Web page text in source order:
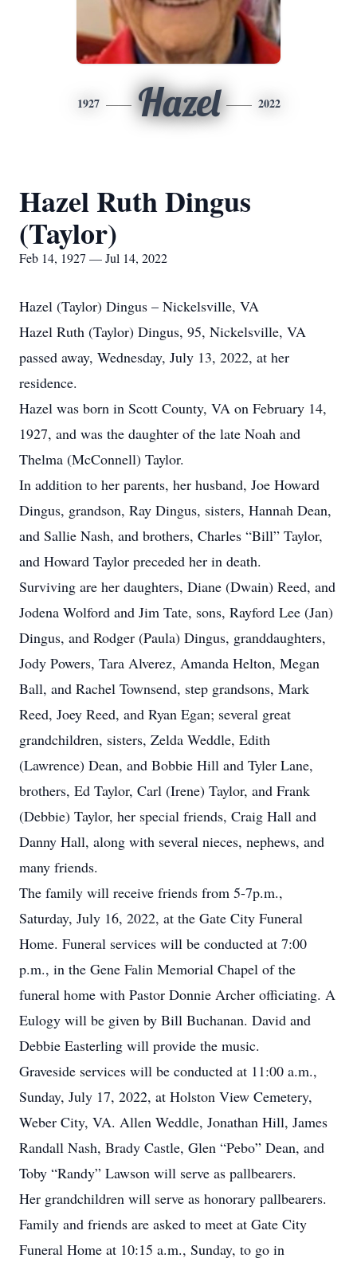
1927 Hazel 2022
Hazel Ruth Dingus
(Taylor)
Feb 14, 1927 — Jul 14, 2022
Hazel (Taylor) Dingus – Nickelsville, VA
Hazel Ruth (Taylor) Dingus, 95, Nickelsville, VA
passed away, Wednesday, July 13, 2022, at her
residence.
Hazel was born in Scott County, VA on February 14,
1927, and was the daughter of the late Noah and
Thelma (McConnell) Taylor.
In addition to her parents, her husband, Joe Howard
Dingus, grandson, Ray Dingus, sisters, Hannah Dean,
and Sallie Nash, and brothers, Charles “Bill” Taylor,
and Howard Taylor preceded her in death.
Surviving are her daughters, Diane (Dwain) Reed, and
Jodena Wolford and Jim Tate, sons, Rayford Lee (Jan)
Dingus, and Rodger (Paula) Dingus, granddaughters,
Jody Powers, Tara Alverez, Amanda Helton, Megan
Ball, and Rachel Townsend, step grandsons, Mark
Reed, Joey Reed, and Ryan Egan; several great
grandchildren, sisters, Zelda Weddle, Edith
(Lawrence) Dean, and Bobbie Hill and Tyler Lane,
brothers, Ed Taylor, Carl (Irene) Taylor, and Frank
(Debbie) Taylor, her special friends, Craig Hall and
Danny Hall, along with several nieces, nephews, and
many friends.
The family will receive friends from 5-7p.m.,
Saturday, July 16, 2022, at the Gate City Funeral
Home. Funeral services will be conducted at 7:00
p.m., in the Gene Falin Memorial Chapel of the
funeral home with Pastor Donnie Archer officiating. A
Eulogy will be given by Bill Buchanan. David and
Debbie Easterling will provide the music.
Graveside services will be conducted at 11:00 a.m.,
Sunday, July 17, 2022, at Holston View Cemetery,
Weber City, VA. Allen Weddle, Jonathan Hill, James
Randall Nash, Brady Castle, Glen “Pebo” Dean, and
Toby “Randy” Lawson will serve as pallbearers.
Her grandchildren will serve as honorary pallbearers.
Family and friends are asked to meet at Gate City
Funeral Home at 10:15 a.m., Sunday, to go in